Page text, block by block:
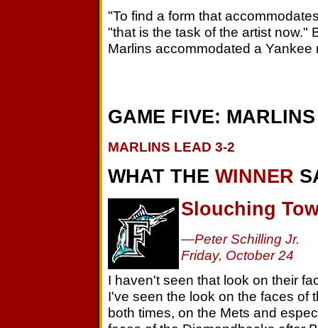
"To find a form that
"that is the task of the artist now."
Marlins accommodated a Yankee
GAME FIVE:
MARLINS LEAD 3-2
WHAT THE WINNER
Slouching
—Peter Schilling Jr.
Friday, October 24
I haven't seen that look on their
I've seen the look on the faces of
both times, on the Mets and